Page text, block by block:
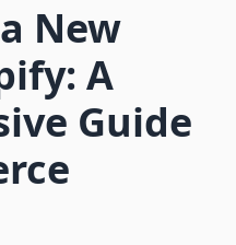
New
A
Guide